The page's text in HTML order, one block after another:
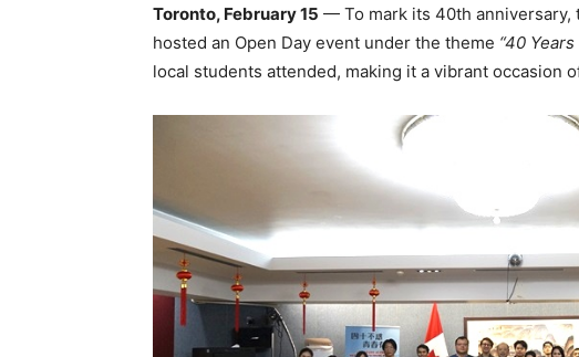
Toronto, February 15 — To mark its 40th anniversary,
hosted an Open Day event under the theme “40
local students attended, making it a vibrant occasion